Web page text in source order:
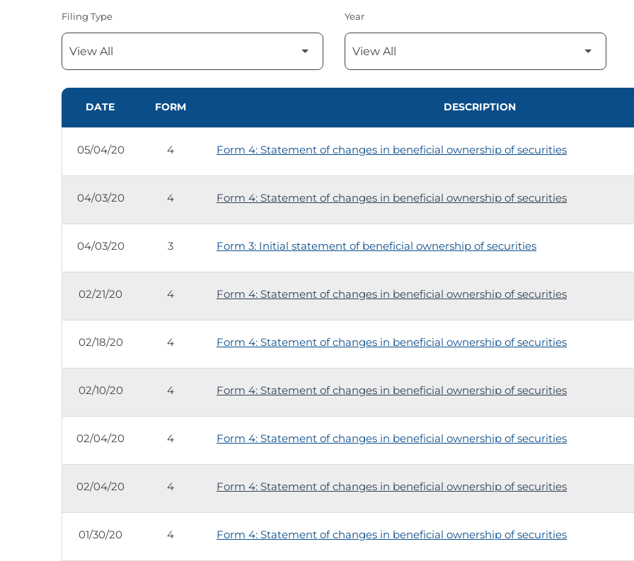
Filing Type Year
SEC FILINGS
DATE
FORM DESCRIPTION
05/04/20 4 Form 4: Statement of changes in beneficial ownership of securities
04/03/20 4 Form 4: Statement of changes in beneficial ownership of securities
04/03/20 3 Form 3: Initial statement of beneficial ownership of securities
02/21/20 4 Form 4: Statement of changes in beneficial ownership of securities
02/18/20 4 Form 4: Statement of changes in beneficial ownership of securities
02/10/20 4 Form 4: Statement of changes in beneficial ownership of securities
02/04/20 4 Form 4: Statement of changes in beneficial ownership of securities
02/04/20 4 Form 4: Statement of changes in beneficial ownership of securities
01/30/20 4 Form 4: Statement of changes in beneficial ownership of securities